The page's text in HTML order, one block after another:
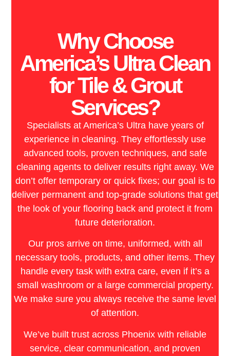
Why Choose
America’s Ultra Clean
for Tile & Grout
Services?
Specialists at America’s Ultra have years of
experience in cleaning. They effortlessly use
advanced tools, proven techniques, and safe
cleaning agents to deliver results right away. We
don’t offer temporary or quick fixes; our goal is to
deliver permanent and top-grade solutions that get
the look of your flooring back and protect it from
future deterioration.
Our pros arrive on time, uniformed, with all
necessary tools, products, and other items. They
handle every task with extra care, even if it’s a
small washroom or a large commercial property.
We make sure you always receive the same level
of attention.
We’ve built trust across Phoenix with reliable
service, clear communication, and proven